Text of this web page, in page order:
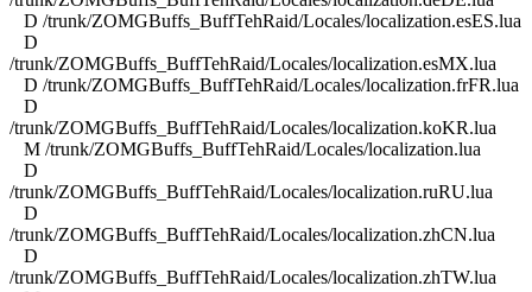
D /trunk/ZOMGBuffs_BuffTehRaid/Locales/localization.esES.lua
D
/trunk/ZOMGBuffs_BuffTehRaid/Locales/localization.esMX.lua
D /trunk/ZOMGBuffs_BuffTehRaid/Locales/localization.frFR.lua
D
/trunk/ZOMGBuffs_BuffTehRaid/Locales/localization.koKR.lua
M /trunk/ZOMGBuffs_BuffTehRaid/Locales/localization.lua
D
/trunk/ZOMGBuffs_BuffTehRaid/Locales/localization.ruRU.lua
D
/trunk/ZOMGBuffs_BuffTehRaid/Locales/localization.zhCN.lua
D
/trunk/ZOMGBuffs_BuffTehRaid/Locales/localization.zhTW.lua